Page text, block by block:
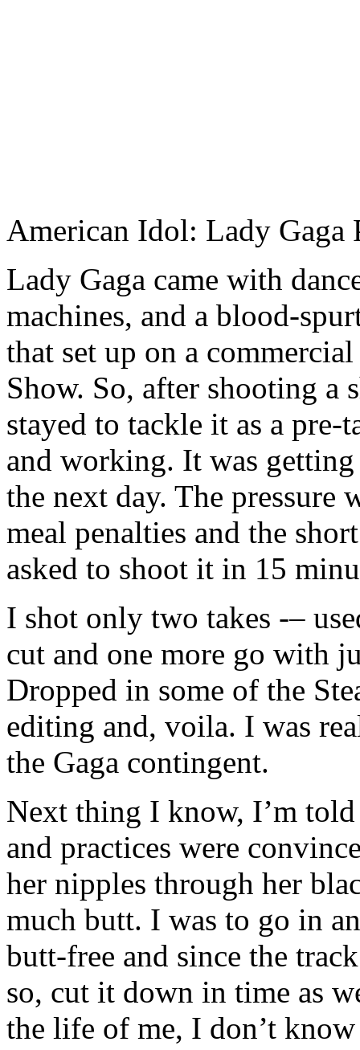
American Idol: Lady Gaga
Lady Gaga came with
machines, and a blood-
that set up on a
Show. So, after shooting a
stayed to tackle it as a
and working. It was
the next day. The pressure
meal penalties and the
asked to shoot it in 15
I shot only two takes -–
cut and one more go with
Dropped in some of the
editing and, voila. I was
the Gaga contingent.
Next thing I know, I’m
and practices were
her nipples through her
much butt. I was to go in
butt-free and since the
so, cut it down in time as
the life of me, I don’t